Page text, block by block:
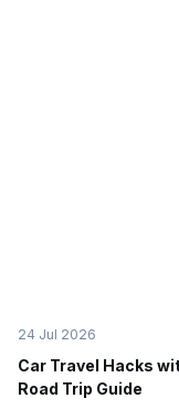
24 Jul 2026
Car Travel Hacks
Road Trip Guide